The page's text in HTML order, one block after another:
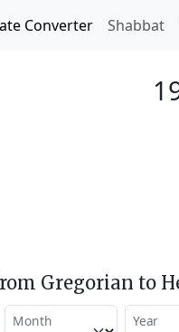
Converter Shabbat
Gregorian to
Month Year